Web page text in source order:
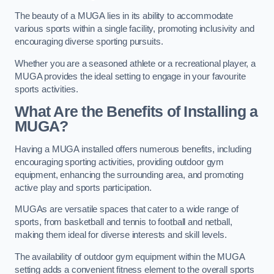
The beauty of a MUGA lies in its ability to accommodate
various sports within a single facility, promoting inclusivity and
encouraging diverse sporting pursuits.
Whether you are a seasoned athlete or a recreational player, a
MUGA provides the ideal setting to engage in your favourite
sports activities.
What Are the Benefits of Installing a
MUGA?
Having a MUGA installed offers numerous benefits, including
encouraging sporting activities, providing outdoor gym
equipment, enhancing the surrounding area, and promoting
active play and sports participation.
MUGAs are versatile spaces that cater to a wide range of
sports, from basketball and tennis to football and netball,
making them ideal for diverse interests and skill levels.
The availability of outdoor gym equipment within the MUGA
setting adds a convenient fitness element to the overall sports